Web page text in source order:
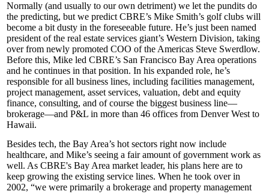
Normally (and usually to our own detriment) we let the pundits do
the predicting, but we predict CBRE’s Mike Smith’s golf clubs will
become a bit dusty in the foreseeable future. He’s just been named
president of the real estate services giant’s Western Division, taking
over from newly promoted COO of the Americas Steve Swerdlow.
Before this, Mike led CBRE’s San Francisco Bay Area operations
and he continues in that position. In his expanded role, he’s
responsible forall business lines, including facilities management,
project management, asset services, valuation, debt and equity
finance, consulting, and of course the biggest business line—
brokerage—and P&L in more than 46 offices from Denver West to
Hawaii.
Besides tech, the Bay Area’s hot sectors right now include
healthcare, and Mike’s seeing a fair amount of government work as
well. As CBRE's Bay Area market leader, his plans here are to
keep growing the existing service lines. When he took over in
2002, “we were primarily a brokerage and property management